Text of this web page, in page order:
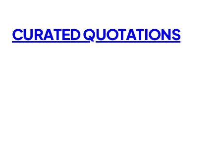
content
CURATED QUOTATIONS